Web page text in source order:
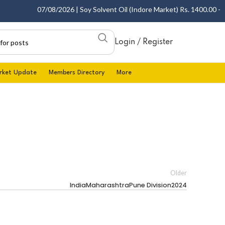
07/08/2026 | Soy Solvent Oil (Indore Market) Rs. 1400.00 -
Login / Register
Update Members Directory More
Older
IndiaMaharashtraPune Division2024